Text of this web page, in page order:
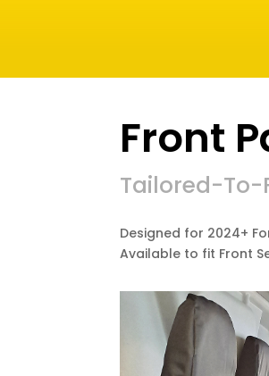
Front
Tailored-To-
Designed for 2024+
Available to fit Front